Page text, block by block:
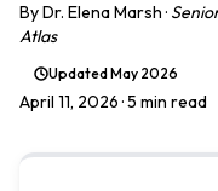
ByDr. Elena Marsh·
Atlas
UpdatedMay 2026
April 11, 2026· 5 min read